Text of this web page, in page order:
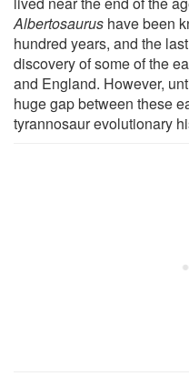
Albertosaurus have been
hundred years, and the
discovery of some of the
and England. However,
huge gap between these
tyrannosaur evolutionary